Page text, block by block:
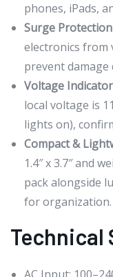
phones, iPads,
Surge
electronics from
prevent
Voltage
local voltage is
lights on),
Compact &
1.4″ x 3.7″ and
pack alongside
for organization.